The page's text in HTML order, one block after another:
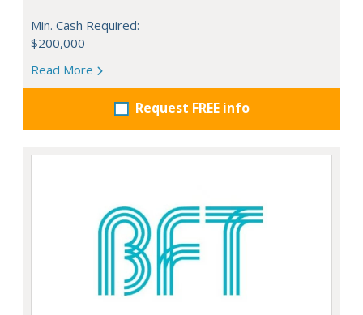
Min. Cash Required:
$200,000
Read More
Request FREE info